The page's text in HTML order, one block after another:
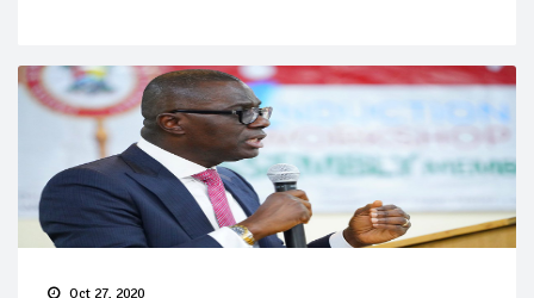
Oct 27, 2020